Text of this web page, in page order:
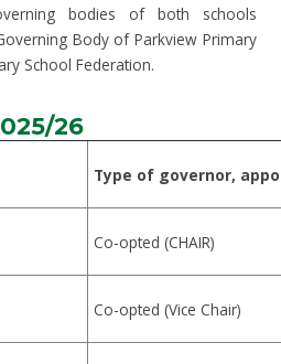
bodies of both schools
Body of Parkview Primary
School Federation.
26
Type of governor,
Co-opted (CHAIR)
Co-opted (Vice Chair)